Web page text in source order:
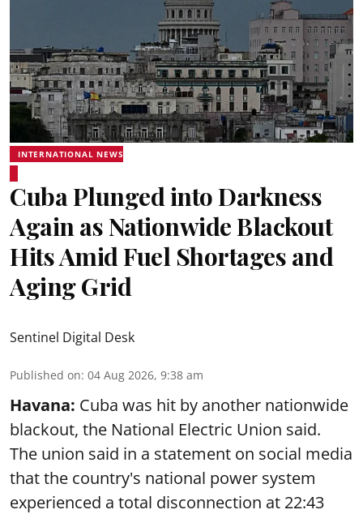
INTERNATIONAL NEWS
Cuba Plunged into Darkness
Again as Nationwide Blackout
Hits Amid Fuel Shortages and
Aging Grid
Sentinel Digital Desk
Published on: 04 Aug 2026, 9:38 am
Havana: Cuba was hit by another nationwide
blackout, the National Electric Union said.
The union said in a statement on social media
that the country's national power system
experienced a total disconnection at 22:43